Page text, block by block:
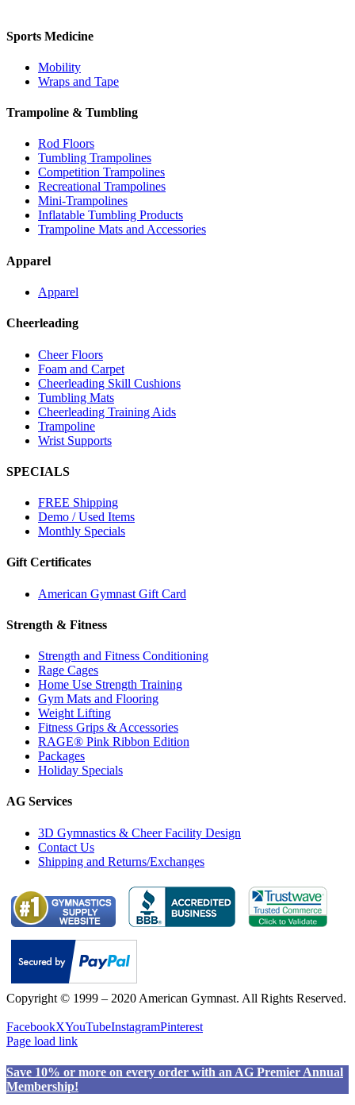
Sports Medicine
Mobility
Wraps and Tape
Trampoline & Tumbling
Rod Floors
Tumbling Trampolines
Competition Trampolines
Recreational Trampolines
Mini-Trampolines
Inflatable Tumbling Products
Trampoline Mats and Accessories
Apparel
Apparel
Cheerleading
Cheer Floors
Foam and Carpet
Cheerleading Skill Cushions
Tumbling Mats
Cheerleading Training Aids
Trampoline
Wrist Supports
SPECIALS
FREE Shipping
Demo / Used Items
Monthly Specials
Gift Certificates
American Gymnast Gift Card
Strength & Fitness
Strength and Fitness Conditioning
Rage Cages
Home Use Strength Training
Gym Mats and Flooring
Weight Lifting
Fitness Grips & Accessories
RAGE® Pink Ribbon Edition
Packages
Holiday Specials
AG Services
3D Gymnastics & Cheer Facility Design
Contact Us
Shipping and Returns/Exchanges
Copyright © 1999 – 2020 American Gymnast. All Rights Reserved.
FacebookXYouTubeInstagramPinterest
Page load link
Save 10% or more on every order with an AG Premier Annual
Membership!